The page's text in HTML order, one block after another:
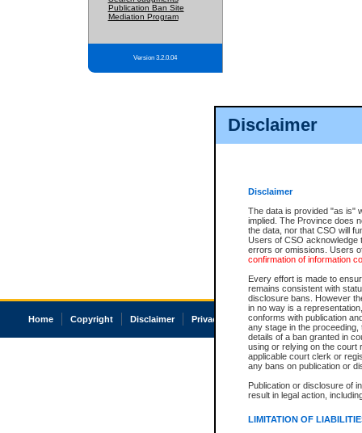
Disclaimer
Disclaimer
The data is provided "as is"
implied. The Province does
the data, nor that CSO will
Users of CSO acknowledge
errors or omissions. Users
confirmation of information
Every effort is made to
remains consistent with
disclosure bans. However
in no way is a
conforms with publication
any stage in the
details of a ban granted in
using or relying on the court
applicable court clerk or
any bans on publication or
Publication or disclosure of
result in legal action,
LIMITATION OF
Publication Ban Site
Mediation Program
Version 3.2.0.04
Home Copyright Disclaimer Privacy Accessibility